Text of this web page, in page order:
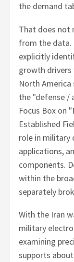
the demand
That does not
from the data.
explicitly
growth
North
the "defense /
Focus Box on
Established
role in military
applications,
components.
within the
separately
With the Iran
military
examining
supports